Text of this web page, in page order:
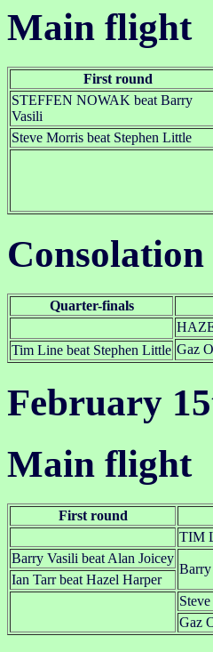
Main flight
First round
STEFFEN NOWAK beat Barry
Vasili
Steve Morris beat Stephen Little
Quarter-finals
Gaz
Tim Line beat Stephen Little
February
Main flight
First round
TIM
Barry Vasili beat Alan Joicey
Barry
Ian Tarr beat Hazel Harper
Gaz